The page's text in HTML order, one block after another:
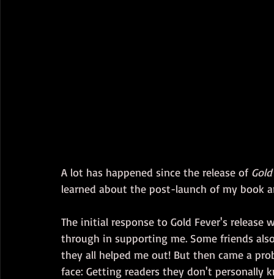
A lot has happened since the release of
learned about the post-launch of my book
The initial response to Gold Fever's
through in supporting me. Some friends
they all helped me out! But then came a
face: Getting readers they don't personally